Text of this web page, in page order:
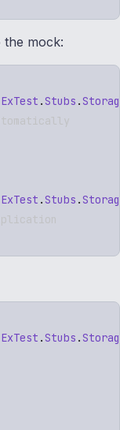
mock:
ExTest .Stubs .
ExTest .Stubs .
ExTest .Stubs .